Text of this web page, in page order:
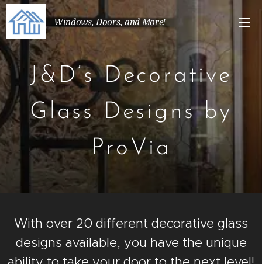
Windows, Doors, and More!
J&D’s Decorative
Glass Designs by
ProVia
With over 20 different decorative glass
designs available, you have the unique